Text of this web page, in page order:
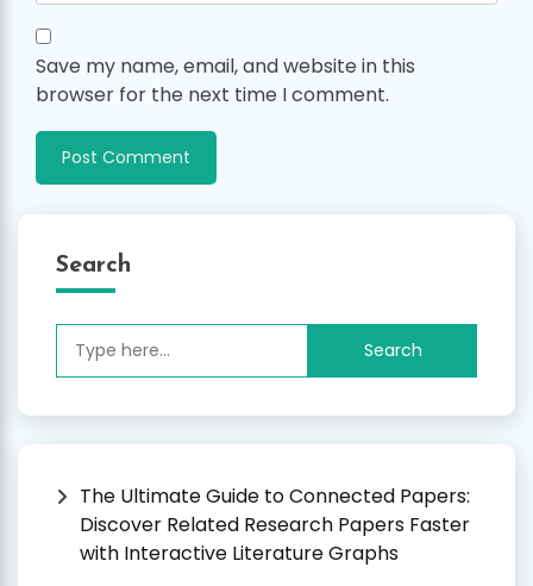
Save my name, email, and website in this
browser for the next time I comment.
Search
for:
The Ultimate Guide to Connected Papers:
Discover Related Research Papers Faster
with Interactive Literature Graphs